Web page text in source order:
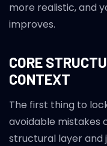
more realistic, and
improves.
CORE
CONTEXT
The first thing to
avoidable mistakes
structural layer and